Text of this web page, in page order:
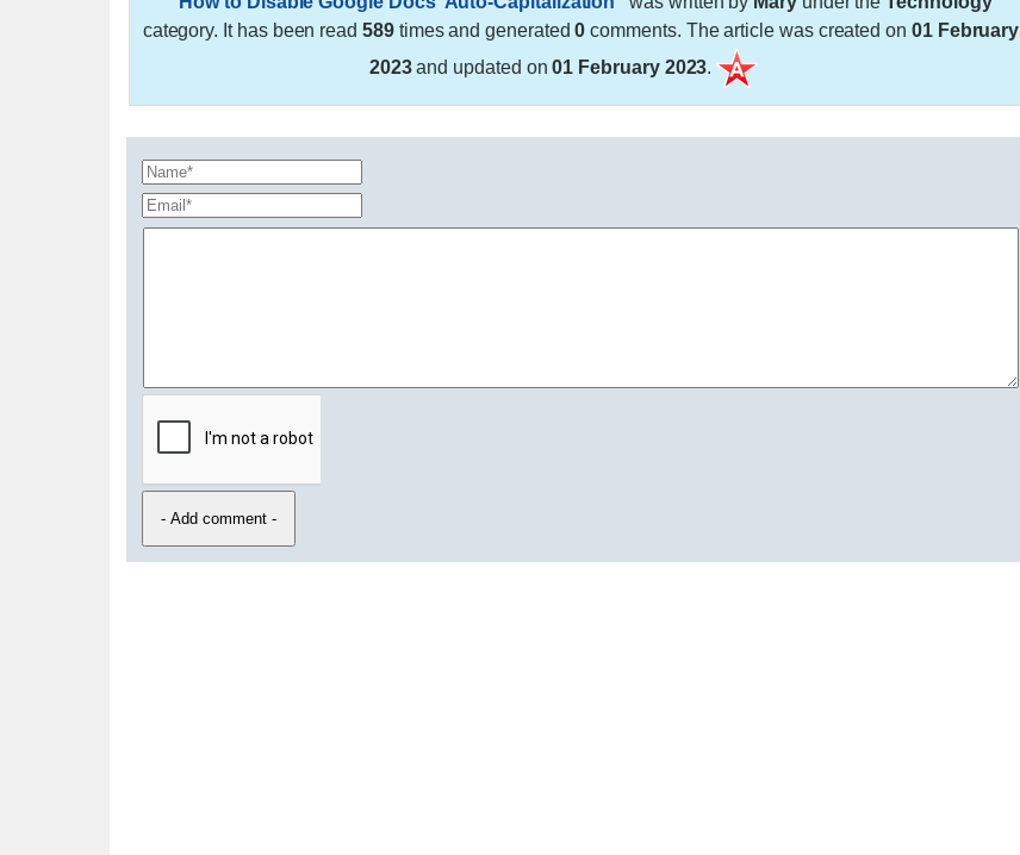
category. It has been read589times and generated0 comments. The article was created on 01 February
2023and updated on01 February 2023.